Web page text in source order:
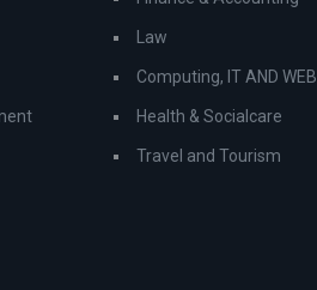
Law
Computing, IT AND WEB
Health & Socialcare
Travel and Tourism